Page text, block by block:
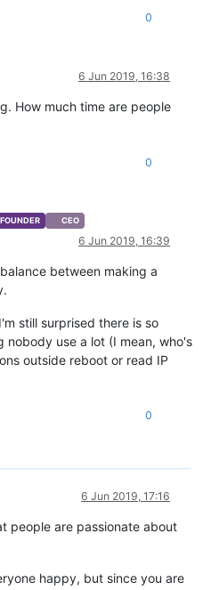
0
6 Jun 2019, 16:38
How much time are people
0
CEO
6 Jun 2019, 16:39
between making a
still surprised there is so
nobody use a lot (I mean, who's
outside reboot or read IP
0
6 Jun 2019, 17:16
people are passionate about
happy, but since you are